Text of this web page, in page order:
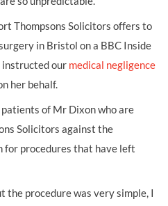
Thompsons Solicitors offers to
in Bristol on a BBC Inside
our medical negligence
her behalf.
of Mr Dixon who are
Solicitors against the
for procedures that have left
the procedure was very simple, I